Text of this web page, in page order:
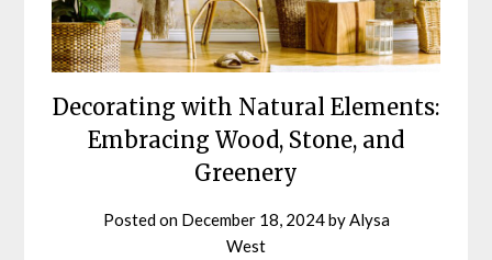
Decorating with Natural Elements:
Embracing Wood, Stone, and
Greenery
Posted on December 18, 2024byAlysa
West